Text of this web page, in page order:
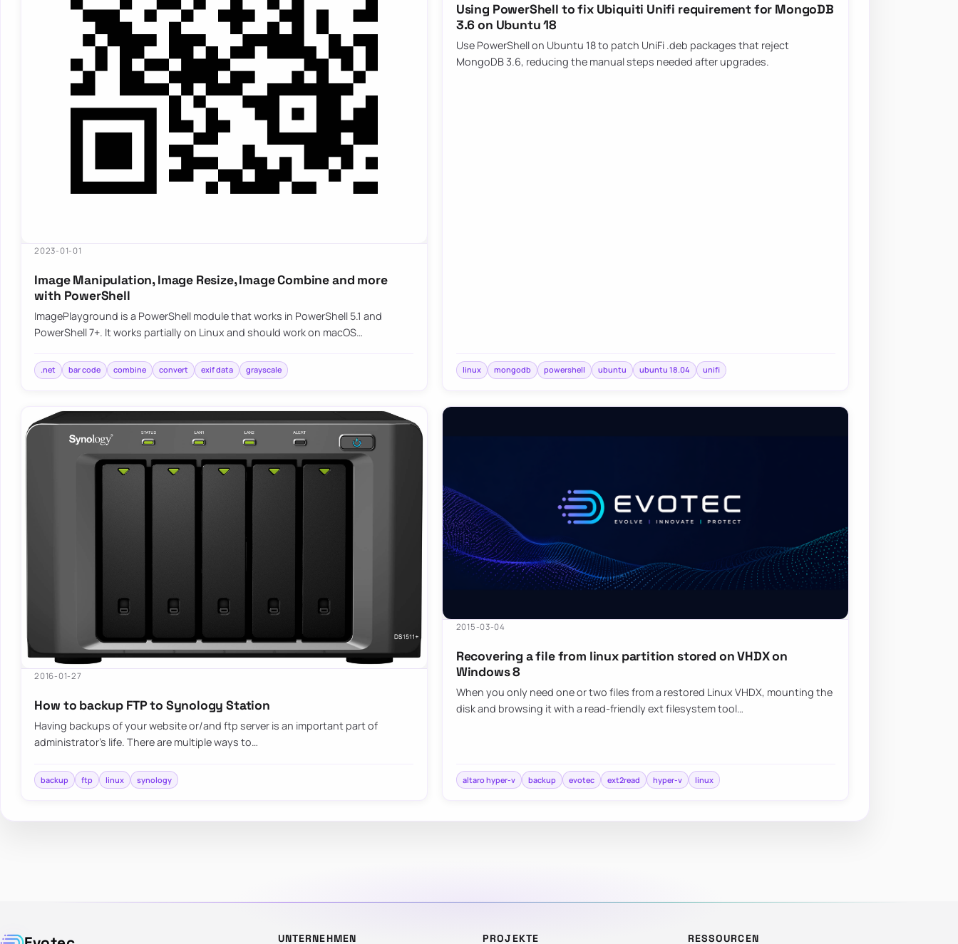
2023-01-01
Image Manipulation, Image Resize, Image Combine and more
with PowerShell
ImagePlayground is a PowerShell module that works in PowerShell 5.1 and
PowerShell 7+. It works partially on Linux and should work on macOS…
.net bar code combine convert exif data grayscale
Using PowerShell to fix Ubiquiti Unifi requirement for MongoDB
3.6 on Ubuntu 18
Use PowerShell on Ubuntu 18 to patch UniFi .deb packages that reject
MongoDB 3.6, reducing the manual steps needed after upgrades.
linux mongodb powershell ubuntu ubuntu 18.04 unifi
2016-01-27
How to backup FTP to Synology Station
Having backups of your website or/and ftp server is an important part of
administrator’s life. There are multiple ways to…
backup ftp linux synology
2015-03-04
Recovering a file from linux partition stored on VHDX on
Windows 8
When you only need one or two files from a restored Linux VHDX, mounting the
disk and browsing it with a read-friendly ext filesystem tool…
altaro hyper-v backup evotec ext2read hyper-v linux
UNTERNEHMEN PROJEKTE RESSOURCEN